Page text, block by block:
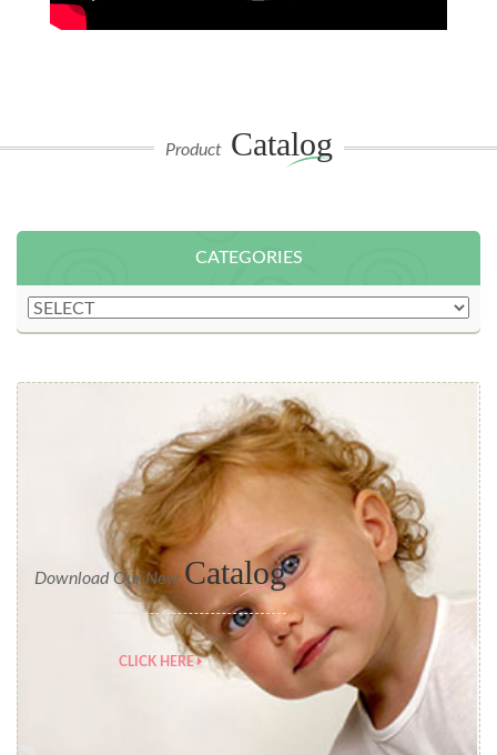
Product Catalog
CATEGORIES
Download Our New Catalog
CLICK HERE